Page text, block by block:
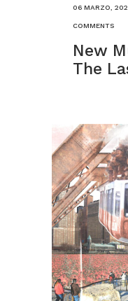
06 MARZO,
COMMENTS
New
The